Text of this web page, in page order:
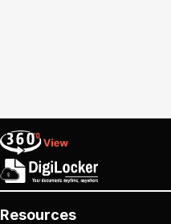
Resources